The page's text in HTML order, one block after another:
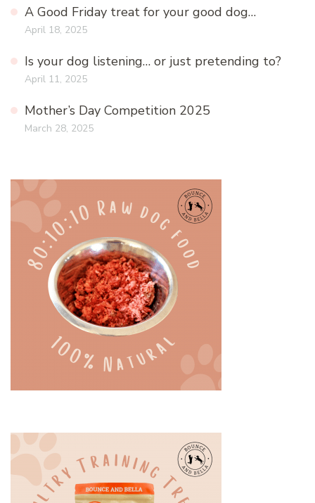
A Good Friday treat for your good dog…
April 18, 2025
Is your dog listening… or just pretending to?
April 11, 2025
Mother’s Day Competition 2025
March 28, 2025